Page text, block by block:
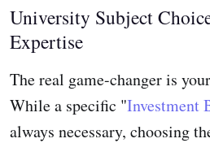
University Subject
Expertise
The real game-changer is
While a specific "Investment
always necessary, choosing